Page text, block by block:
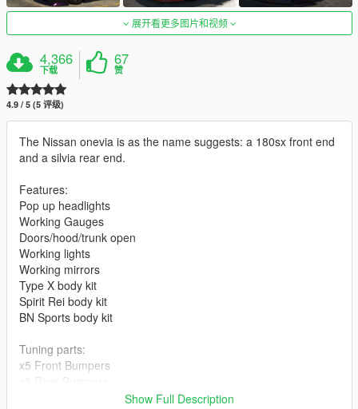
展开看更多图片和视频
4,366
下载
67
赞
4.9 / 5 (5 评级)
The Nissan onevia is as the name suggests: a 180sx front end
and a silvia rear end.
Features:
Pop up headlights
Working Gauges
Doors/hood/trunk open
Working lights
Working mirrors
Type X body kit
Spirit Rei body kit
BN Sports body kit
Tuning parts:
x5 Front Bumpers
Show Full Description